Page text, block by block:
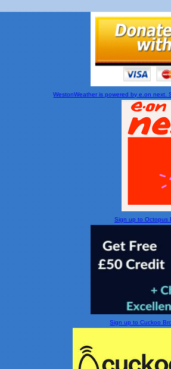
WestonWeather is powered by e.on
Sign up to Octopus
Sign up to Cuckoo